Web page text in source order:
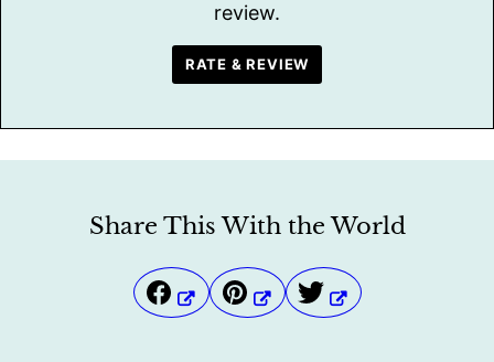
review.
RATE & REVIEW
Share This With the World